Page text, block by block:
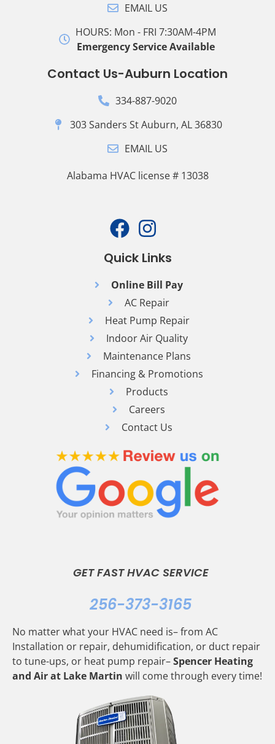
EMAIL US
HOURS: Mon - FRI 7:30AM-4PM
Emergency Service Available
Contact Us-Auburn Location
334-887-9020
303 Sanders St Auburn, AL 36830
EMAIL US
Alabama HVAC license # 13038
Quick Links
Online Bill Pay
AC Repair
Heat Pump Repair
Indoor Air Quality
Maintenance Plans
Financing & Promotions
Products
Careers
Contact Us
GET FAST HVAC SERVICE
256-373-3165
No matter what your HVAC need is– from AC
Installation or repair, dehumidification, or duct repair
to tune-ups, or heat pump repair–Spencer Heating
and Air at Lake Martin will come through every time!